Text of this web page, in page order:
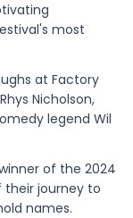
most
at Factory
Nicholson,
legend Wil
of the 2024
their journey to
names.